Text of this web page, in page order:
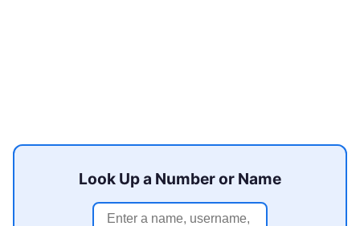
Look Up a Number or Name